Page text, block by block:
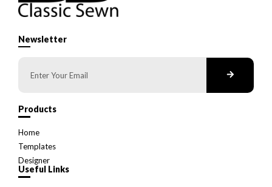
Newsletter
Products
Home
Templates
Designer
Useful Links